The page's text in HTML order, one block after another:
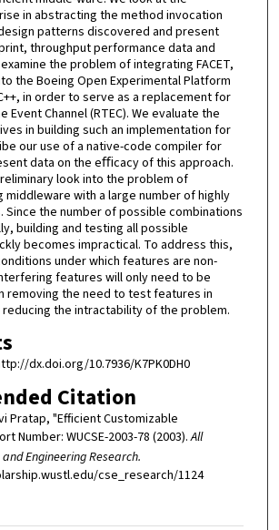
in abstracting the method invocation
patterns discovered and present
throughput performance data and
the problem of integrating FACET,
the Boeing Open Experimental Platform
in order to serve as a replacement for
Event Channel (RTEC). We evaluate the
in building such an implementation for
our use of a native-code compiler for
data on the eﬃcacy of this approach.
look into the problem of
with a large number of highly
Since the number of possible combinations
building and testing all possible
becomes impractical. To address this,
under which features are non-
features will only need to be
removing the need to test features in
the intractability of the problem.
dx.doi.org/10.7936/K7PK0DH0
Citation
Pratap, "Efficient Customizable
Number: WUCSE-2003-78 (2003).All
Engineering Research.
cse_research/1124